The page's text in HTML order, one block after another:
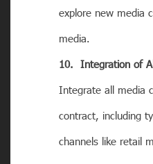
explore new media
media.
10. Integration of
Integrate all media
contract, including
channels like retail